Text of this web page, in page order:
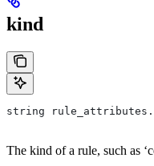
kind
string
The kind of a rule, such as